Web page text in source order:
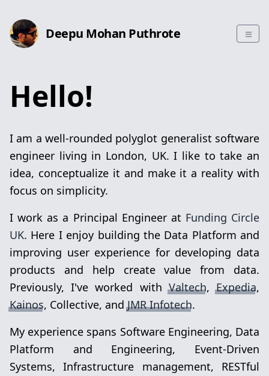
Deepu Mohan Puthrote
Hello!
I am a well-rounded polyglot generalist software
engineer living in London, UK. I like to take an
idea, conceptualize it and make it a reality with
focus on simplicity.
I work as a Principal Engineer at Funding Circle
UK. Here I enjoy building the Data Platform and
improving user experience for developing data
products and help create value from data.
Previously, I've worked withValtech,Expedia,
Kainos, Collective, andJMR Infotech.
My experience spans Software Engineering, Data
Platform and Engineering, Event-Driven
Systems, Infrastructure management, RESTful